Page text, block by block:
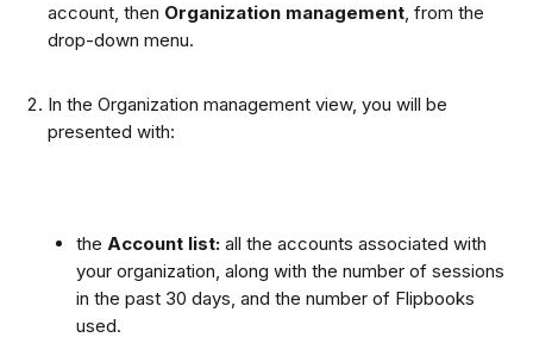
account, then Organization management, from the
drop-down menu.
In the Organization management view, you will be
presented with:
the Account list: all the accounts associated with
your organization, along with the number of sessions
in the past 30 days, and the number of Flipbooks
used.